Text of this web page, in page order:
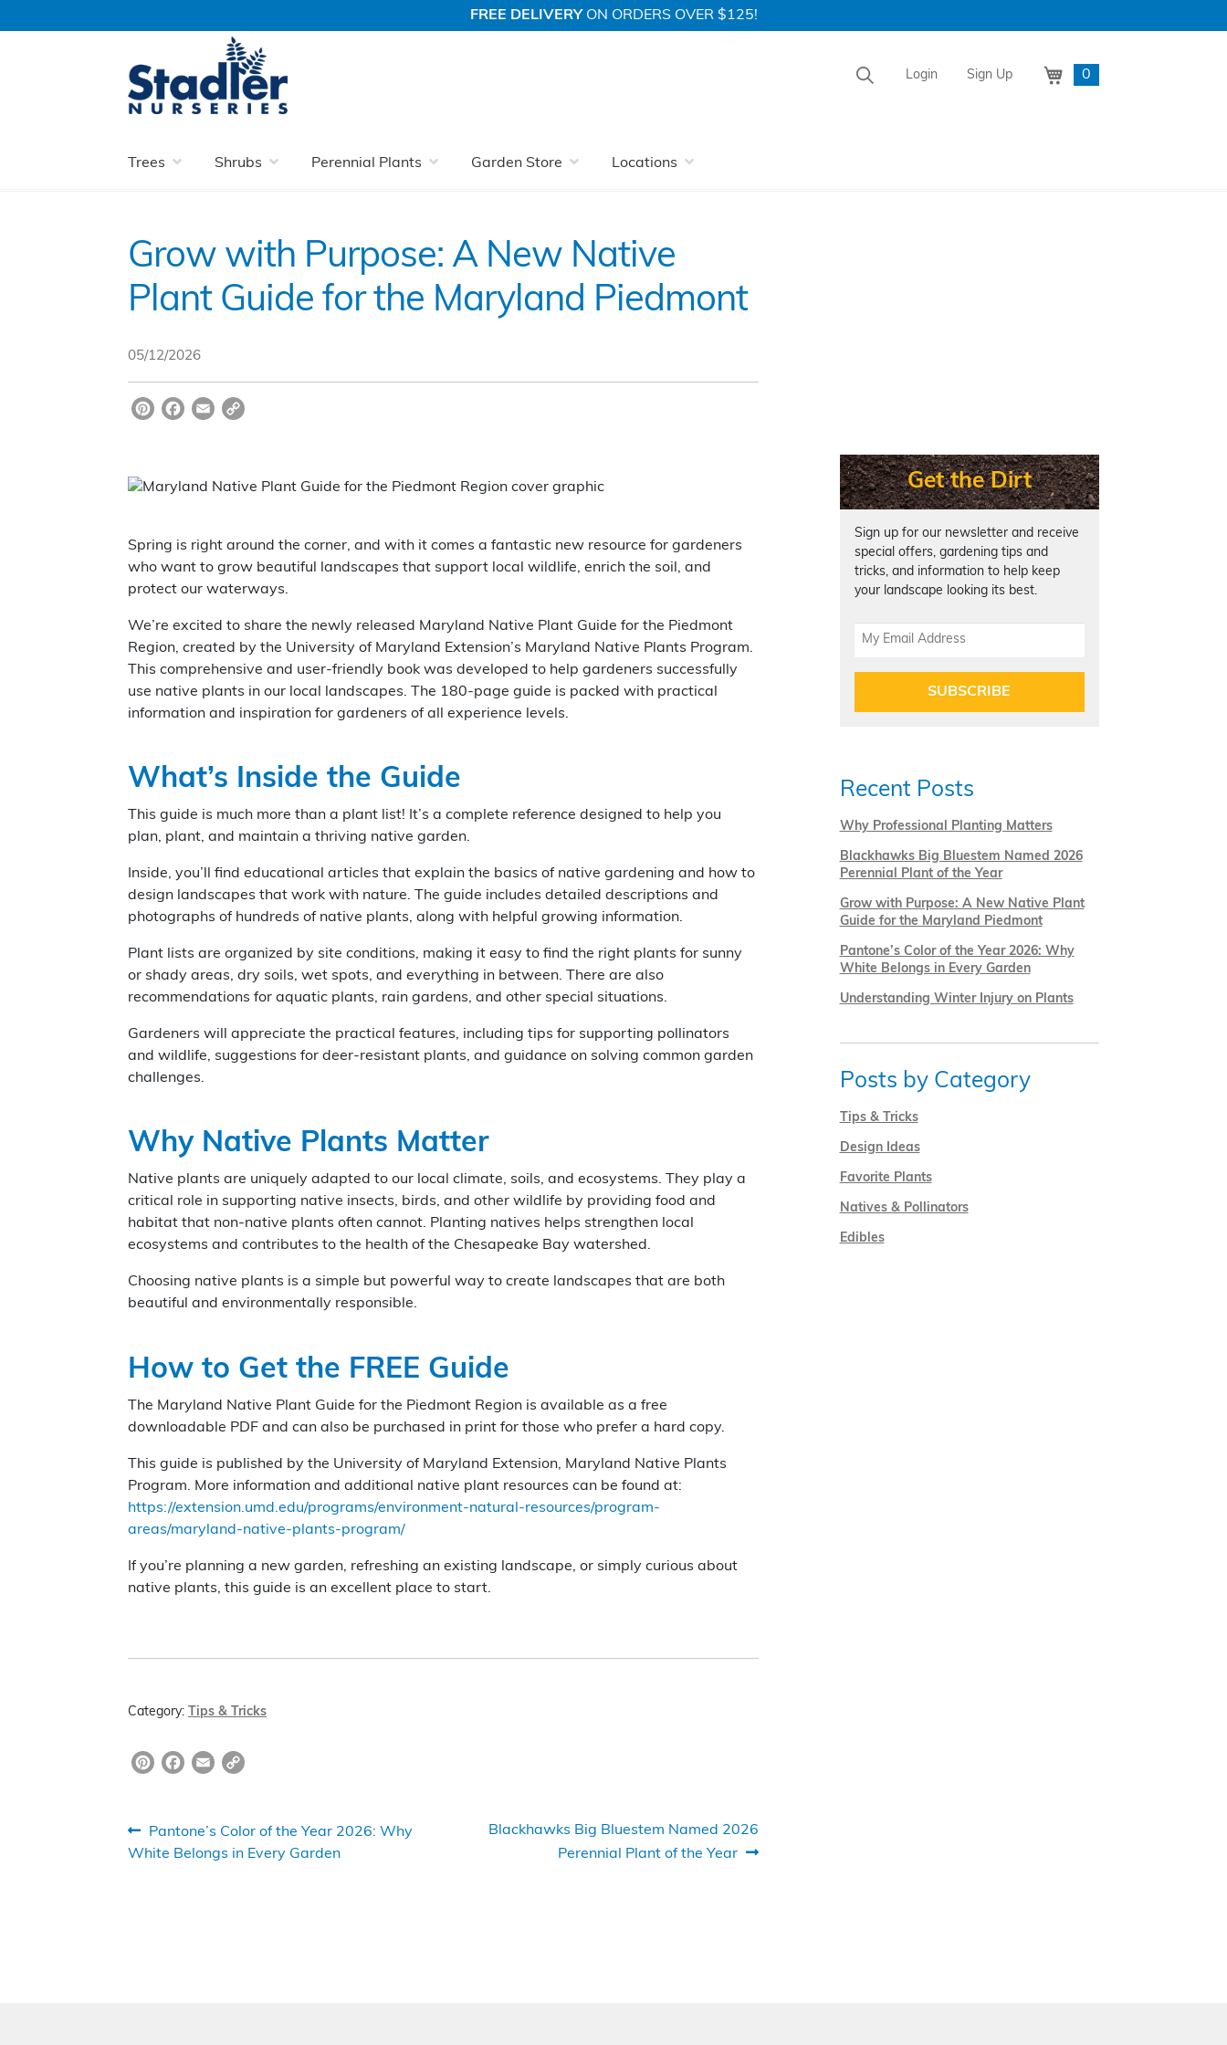
FREE DELIVERYON ORDERS OVER $125!
to
navigation
to
content
Login Sign Up 0
Trees Shrubs Perennial Plants Garden Store Locations
Home Blog Grow with Purpose: A New Native Plant Guide for the Maryland Piedmont
Grow with Purpose: A New Native
Plant Guide for the Maryland Piedmont
05/12/2026
Pi
e
F
e
o
o
k
E
l
y
n
k
Spring is right around the corner, and with it comes a fantastic new resource for gardeners
who want to grow beautiful landscapes that support local wildlife, enrich the soil, and
protect our waterways.
We’re excited to share the newly released Maryland Native Plant Guide for the Piedmont
Region, created by the University of Maryland Extension’s Maryland Native Plants Program.
This comprehensive and user-friendly book was developed to help gardeners successfully
use native plants in our local landscapes. The 180-page guide is packed with practical
information and inspiration for gardeners of all experience levels.
What’s Inside the Guide
This guide is much more than a plant list! It’s a complete reference designed to help you
plan, plant, and maintain a thriving native garden.
Inside, you’ll find educational articles that explain the basics of native gardening and how to
design landscapes that work with nature. The guide includes detailed descriptions and
photographs of hundreds of native plants, along with helpful growing information.
Plant lists are organized by site conditions, making it easy to find the right plants for sunny
or shady areas, dry soils, wet spots, and everything in between. There are also
recommendations for aquatic plants, rain gardens, and other special situations.
Gardeners will appreciate the practical features, including tips for supporting pollinators
and wildlife, suggestions for deer-resistant plants, and guidance on solving common garden
challenges.
Why Native Plants Matter
Native plants are uniquely adapted to our local climate, soils, and ecosystems. They play a
critical role in supporting native insects, birds, and other wildlife by providing food and
habitat that non-native plants often cannot. Planting natives helps strengthen local
ecosystems and contributes to the health of the Chesapeake Bay watershed.
Choosing native plants is a simple but powerful way to create landscapes that are both
beautiful and environmentally responsible.
How to Get the FREE Guide
The Maryland Native Plant Guide for the Piedmont Region is available as a free
downloadable PDF and can also be purchased in print for those who prefer a hard copy.
This guide is published by the University of Maryland Extension, Maryland Native Plants
Program. More information and additional native plant resources can be found at:
https://extension.umd.edu/programs/environment-natural-resources/program-
areas/maryland-native-plants-program/
If you’re planning a new garden, refreshing an existing landscape, or simply curious about
native plants, this guide is an excellent place to start.
Category:Tips & Tricks
Pi
er
e
F
c
e
E
ai
l
p
y
Post
navigation
Previous
post:
Pantone’s Color of the Year 2026: Why
White Belongs in Every Garden
Next
Blackhawks Big Bluestem Named 2026
Perennial Plant of the Year
Get the Dirt
Sign up for our newsletter and receive
special offers, gardening tips and
tricks, and information to help keep
your landscape looking its best.
SUBSCRIBE
Recent Posts
Why Professional Planting Matters
Blackhawks Big Bluestem Named 2026
Perennial Plant of the Year
Grow with Purpose: A New Native Plant
Guide for the Maryland Piedmont
Pantone’s Color of the Year 2026: Why
White Belongs in Every Garden
Understanding Winter Injury on Plants
Posts by Category
Tips & Tricks
Design Ideas
Favorite Plants
Natives & Pollinators
Edibles